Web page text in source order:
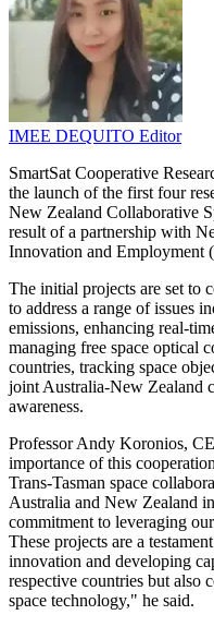
IMEE DEQUITO Editor
SmartSat Cooperative
the launch of the first four
New Zealand Collaborative
result of a partnership with
Innovation and Employment
The initial projects are set to
to address a range of issues
emissions, enhancing real-
managing free space optical
countries, tracking space
joint Australia-New Zealand
awareness.
Professor Andy Koronios,
importance of this
Trans-Tasman space
Australia and New Zealand
commitment to leveraging
These projects are a
innovation and developing
respective countries but also
space technology," he said.